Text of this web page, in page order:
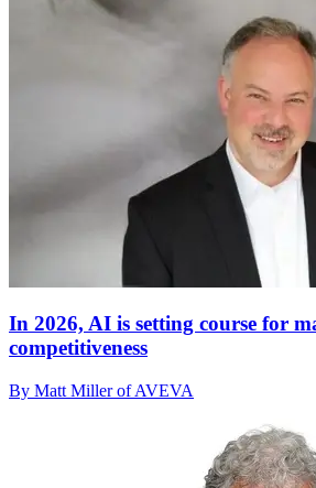
In 2026, AI is setting course for
competitiveness
By Matt Miller of AVEVA